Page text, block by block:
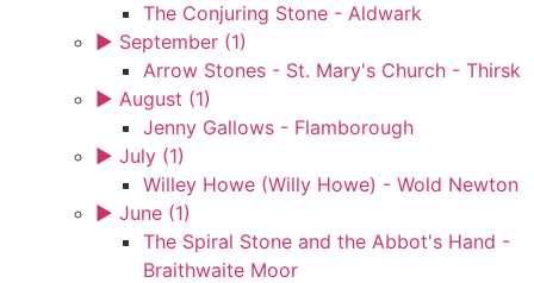
The Conjuring Stone - Aldwark
► September (1)
Arrow Stones - St. Mary's Church - Thirsk
► August (1)
Jenny Gallows - Flamborough
► July (1)
Willey Howe (Willy Howe) - Wold Newton
► June (1)
The Spiral Stone and the Abbot's Hand -
Braithwaite Moor